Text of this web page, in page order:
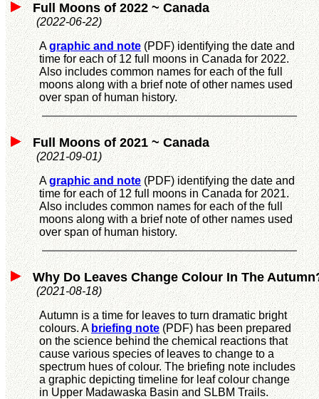
Full Moons of 2022 ~ Canada
(2022-06-22)
Agraphic and note(PDF) identifying the date and
time for each of 12 full moons in Canada for 2022.
Also includes common names for each of the full
moons along with a brief note of other names used
over span of human history.
Full Moons of 2021 ~ Canada
(2021-09-01)
Agraphic and note(PDF) identifying the date and
time for each of 12 full moons in Canada for 2021.
Also includes common names for each of the full
moons along with a brief note of other names used
over span of human history.
WhyDo Leaves Change Colour In The
(2021-08-18)
Autumn is a time for leaves to turn dramatic bright
colours. Abriefing note(PDF) has been prepared
on the science behind the chemical reactions that
cause various species of leaves to change to a
spectrum hues of colour. The briefing note includes
a graphic depicting timeline for leaf colour change
in Upper Madawaska Basin and SLBM Trails.